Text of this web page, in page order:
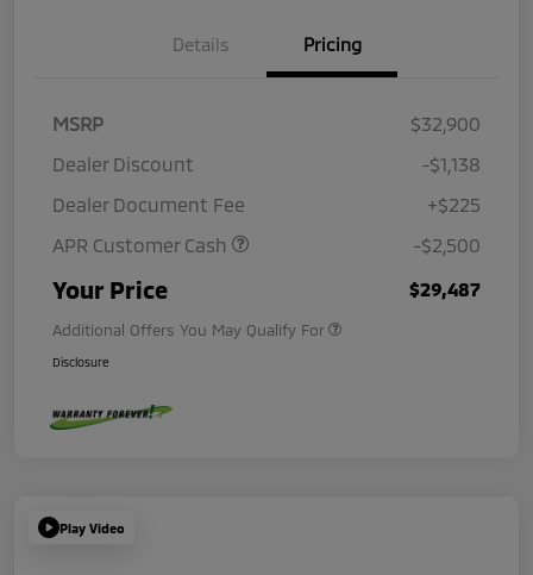
Details Pricing
MSRP
$32,900
Dealer Discount
-$1,138
Dealer Document Fee
+$225
APR Customer Cash
-$2,500
Your Price $29,487
Additional Offers You May Qualify For
Disclosure
Play Video